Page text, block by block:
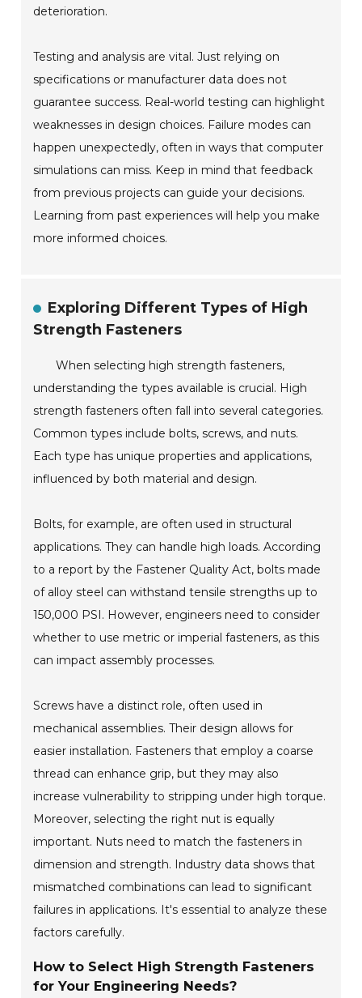
deterioration.
Testing and analysis are vital. Just relying on
specifications or manufacturer data does not
guarantee success. Real-world testing can highlight
weaknesses in design choices. Failure modes can
happen unexpectedly, often in ways that computer
simulations can miss. Keep in mind that feedback
from previous projects can guide your decisions.
Learning from past experiences will help you make
more informed choices.
Exploring Different Types of High
Strength Fasteners
When selecting high strength fasteners,
understanding the types available is crucial. High
strength fasteners often fall into several categories.
Common types include bolts, screws, and nuts.
Each type has unique properties and applications,
influenced by both material and design.
Bolts, for example, are often used in structural
applications. They can handle high loads. According
to a report by the Fastener Quality Act, bolts made
of alloy steel can withstand tensile strengths up to
150,000 PSI. However, engineers need to consider
whether to use metric or imperial fasteners, as this
can impact assembly processes.
Screws have a distinct role, often used in
mechanical assemblies. Their design allows for
easier installation. Fasteners that employ a coarse
thread can enhance grip, but they may also
increase vulnerability to stripping under high torque.
Moreover, selecting the right nut is equally
important. Nuts need to match the fasteners in
dimension and strength. Industry data shows that
mismatched combinations can lead to significant
failures in applications. It's essential to analyze these
factors carefully.
How to Select High Strength Fasteners
for Your Engineering Needs?